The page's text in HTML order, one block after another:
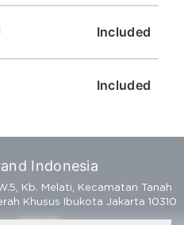
Included
Included
Indonesia
Kb. Melati, Kecamatan Tanah
Khusus Ibukota Jakarta 10310